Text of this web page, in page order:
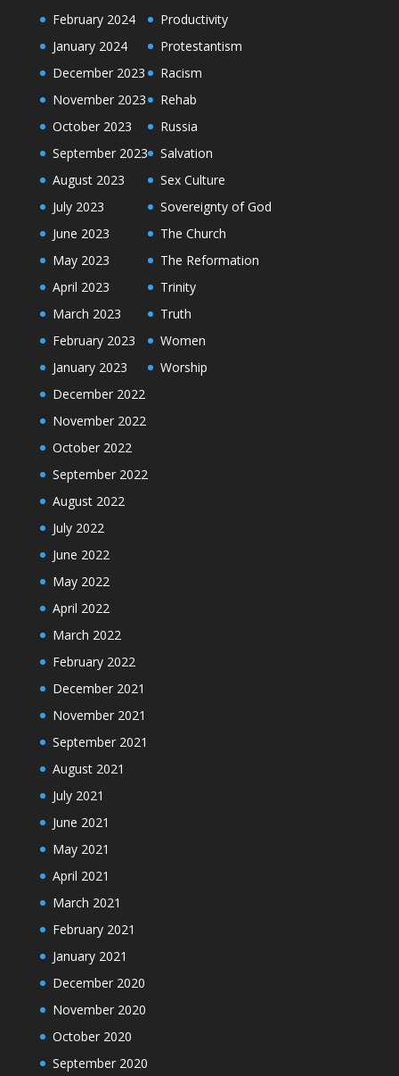
February 2024
January 2024
December 2023
November 2023
October 2023
September 2023
August 2023
July 2023
June 2023
May 2023
April 2023
March 2023
February 2023
January 2023
December 2022
November 2022
October 2022
September 2022
August 2022
July 2022
June 2022
May 2022
April 2022
March 2022
February 2022
December 2021
November 2021
September 2021
August 2021
July 2021
June 2021
May 2021
April 2021
March 2021
February 2021
January 2021
December 2020
November 2020
October 2020
September 2020
Productivity
Protestantism
Racism
Rehab
Russia
Salvation
Sex Culture
Sovereignty of God
The Church
The Reformation
Trinity
Truth
Women
Worship